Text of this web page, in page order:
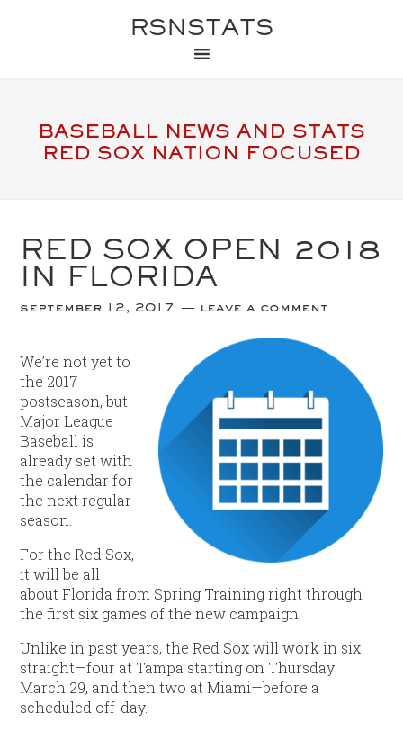
RSNSTATS
BASEBALL NEWS AND STATS
RED SOX NATION FOCUSED
RED SOX OPEN 2018
IN FLORIDA
september 12, 2017 leave a comment
We’re not yet to
the 2017
postseason, but
Major League
Baseball is
already set with
the calendar for
the next regular
season.
For the Red Sox,
it will be all
about Florida from Spring Training right through
the first six games of the new campaign.
Unlike in past years, the Red Sox will work in six
straight—four at Tampa starting on Thursday
March 29, and then two at Miami—before a
scheduled off-day.